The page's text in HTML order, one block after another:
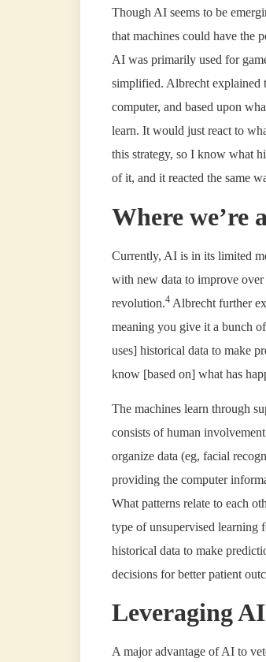
Though AI seems to be
that machines could have the
AI was primarily used for
simplified. Albrecht explained
computer, and based upon
learn. It would just react to
this strategy, so I know what
of it, and it reacted the same
Where we’re
Currently, AI is in its limited
with new data to improve
revolution.4 Albrecht further
meaning you give it a bunch
uses] historical data to make
know [based on] what has
The machines learn through
consists of human
organize data (eg, facial
providing the computer
What patterns relate to each
type of unsupervised learning
historical data to make
decisions for better patient
Leveraging
A major advantage of AI to